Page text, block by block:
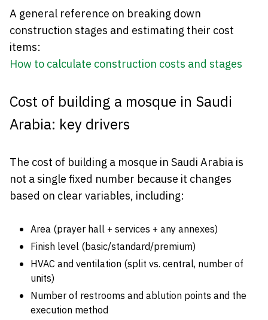
A general reference on breaking down
construction stages and estimating their cost
items:
How to calculate construction costs and stages
Cost of building a mosque in Saudi
Arabia: key drivers
The cost of building a mosque in Saudi Arabia is
not a single fixed number because it changes
based on clear variables, including:
Area (prayer hall + services + any annexes)
Finish level (basic/standard/premium)
HVAC and ventilation (split vs. central, number of
units)
Number of restrooms and ablution points and the
execution method